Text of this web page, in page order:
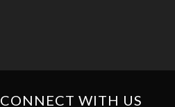
CONNECT WITH US